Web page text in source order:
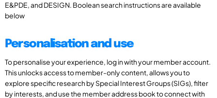
E&PDE, and DESIGN. Boolean search instructions are available
below
Personalisation and use
To personalise your experience, log in with your member account.
This unlocks access to member-only content, allows you to
explore specific research by Special Interest Groups (SIGs), filter
by interests, and use the member address book to connect with